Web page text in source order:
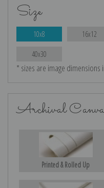
Size
10x8 16x12
40x30
* sizes are image
Archival
Printed & Rolled Up